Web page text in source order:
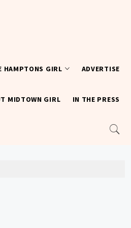
HAMPTONS GIRL ADVERTISE
MIDTOWN GIRL IN THE PRESS